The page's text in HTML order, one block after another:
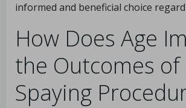
informed and beneficial choice
How Does Age
the Outcomes of
Spaying